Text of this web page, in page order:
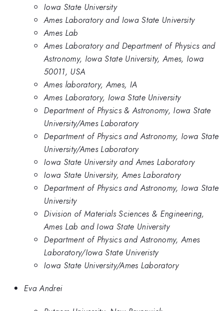
Iowa State University
Ames Laboratory and Iowa State University
Ames Lab
Ames Laboratory and Department of Physics and
Astronomy, Iowa State University, Ames, Iowa
50011, USA
Ames laboratory, Ames, IA
Ames Laboratory, Iowa State University
Department of Physics & Astronomy, Iowa State
University/Ames Laboratory
Department of Physics and Astronomy, Iowa State
University/Ames Laboratory
Iowa State University and Ames Laboratory
Iowa State University, Ames Laboratory
Department of Physics and Astronomy, Iowa State
University
Division of Materials Sciences & Engineering,
Ames Lab and Iowa State University
Department of Physics and Astronomy, Ames
Laboratory/Iowa State Univeristy
Iowa State University/Ames Laboratory
Eva Andrei